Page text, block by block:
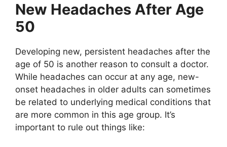
New Headaches After Age
50
Developing new, persistent headaches after the
age of 50 is another reason to consult a doctor.
While headaches can occur at any age, new-
onset headaches in older adults can sometimes
be related to underlying medical conditions that
are more common in this age group. It’s
important to rule out things like: